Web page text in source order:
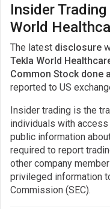
Insider
World
The latest disclosure
Tekla World
Common Stock done
reported to US
Insider trading is the
individuals with
public information
required to report
other company
privileged information
Commission (SEC).